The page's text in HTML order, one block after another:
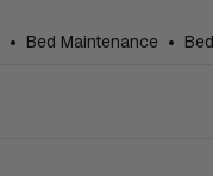
• Bed Maintenance •